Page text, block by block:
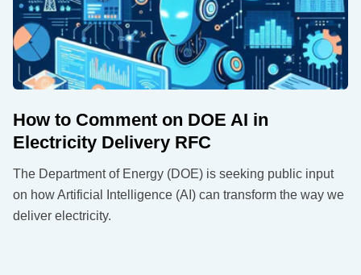
How to Comment on DOE AI in
Electricity Delivery RFC
The Department of Energy (DOE) is seeking public input
on how Artificial Intelligence (AI) can transform the way we
deliver electricity.